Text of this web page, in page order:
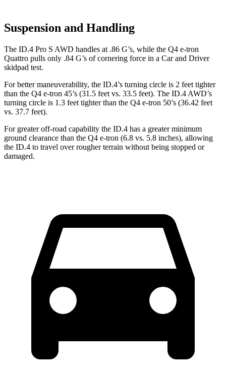
Suspension and Handling
The ID.4 Pro S AWD handles at .86 G’s, while the Q4 e-tron
Quattro pulls only .84 G’s of cornering force in a Car and Driver
skidpad test.
For better maneuverability, the ID.4’s turning circle is 2 feet tighter
than the Q4 e-tron 45’s (31.5 feet vs. 33.5 feet). The ID.4 AWD’s
turning circle is 1.3 feet tighter than the Q4 e-tron 50’s (36.42 feet
vs. 37.7 feet).
For greater off-road capability the ID.4 has a greater minimum
ground clearance than the Q4 e-tron (6.8 vs. 5.8 inches), allowing
the ID.4 to travel over rougher terrain without being stopped or
damaged.